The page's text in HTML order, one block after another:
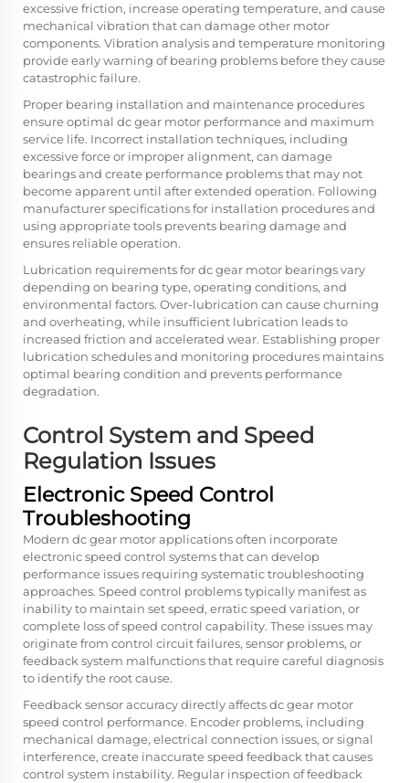
excessive friction, increase operating temperature, and cause
mechanical vibration that can damage other motor
components. Vibration analysis and temperature monitoring
provide early warning of bearing problems before they cause
catastrophic failure.
Proper bearing installation and maintenance procedures
ensure optimal dc gear motor performance and maximum
service life. Incorrect installation techniques, including
excessive force or improper alignment, can damage
bearings and create performance problems that may not
become apparent until after extended operation. Following
manufacturer specifications for installation procedures and
using appropriate tools prevents bearing damage and
ensures reliable operation.
Lubrication requirements for dc gear motor bearings vary
depending on bearing type, operating conditions, and
environmental factors. Over-lubrication can cause churning
and overheating, while insufficient lubrication leads to
increased friction and accelerated wear. Establishing proper
lubrication schedules and monitoring procedures maintains
optimal bearing condition and prevents performance
degradation.
Control System and Speed
Regulation Issues
Electronic Speed Control
Troubleshooting
Modern dc gear motor applications often incorporate
electronic speed control systems that can develop
performance issues requiring systematic troubleshooting
approaches. Speed control problems typically manifest as
inability to maintain set speed, erratic speed variation, or
complete loss of speed control capability. These issues may
originate from control circuit failures, sensor problems, or
feedback system malfunctions that require careful diagnosis
to identify the root cause.
Feedback sensor accuracy directly affects dc gear motor
speed control performance. Encoder problems, including
mechanical damage, electrical connection issues, or signal
interference, create inaccurate speed feedback that causes
control system instability. Regular inspection of feedback